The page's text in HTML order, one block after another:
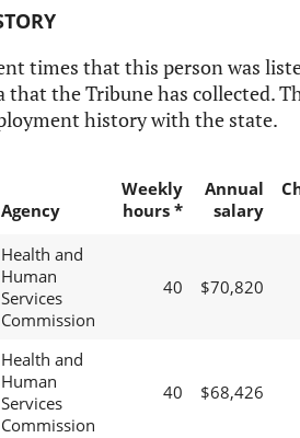
times that this person was
that the Tribune has collected.
history with the state.
Agency
Weekly
hours *
Annual
salary
Health and
Human
Services
Commission
40 $70,820
Health and
Human
Services
Commission
40 $68,426